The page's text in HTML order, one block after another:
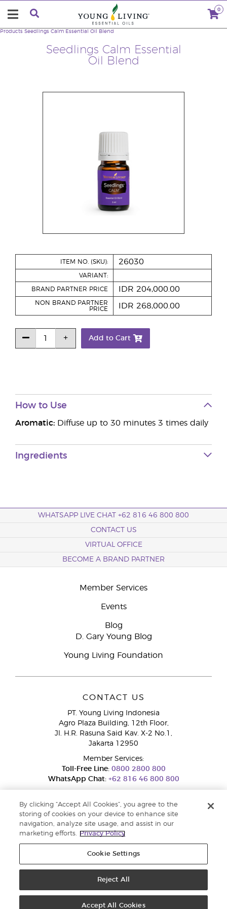
0
Seedlings Calm Essential
Oil Blend
Products Seedlings Calm Essential Oil Blend
ITEM NO. (SKU): 26030
VARIANT:
BRAND PARTNER PRICE IDR 204,000.00
NON BRAND PARTNER
PRICE
IDR 268,000.00
Add to Cart
How to Use
Aromatic: Diffuse up to 30 minutes 3 times daily
Ingredients
WHATSAPP LIVE CHAT +62 816 46 800 800
CONTACT US
VIRTUAL OFFICE
BECOME A BRAND PARTNER
Member Services
Events
Blog
D. Gary Young Blog
Young Living Foundation
CONTACT US
PT. Young Living Indonesia
Agro Plaza Building, 12th Floor,
Jl. H.R. Rasuna Said Kav. X-2 No.1,
Jakarta 12950
Member Services:
Toll-Free Line:0800 2800 800
WhatsApp Chat:+62 816 46 800 800
Pengaduan Konsumen Dit. Jend. Perlindungan Konsumen dan Tata
Niaga, Kementerian Perdagangan.
Hotline WA : 0853-1111-1010 | Email :
pengaduan.konsumen@kemendag.go.id | Website:
simpktn.kemendag.go.id
By clicking “Accept All Cookies”, you agree to the
storing of cookies on your device to enhance site
navigation, analyze site usage, and assist in our
marketing efforts.
Privacy Policy
Cookie Settings
Reject All
Accept All Cookies